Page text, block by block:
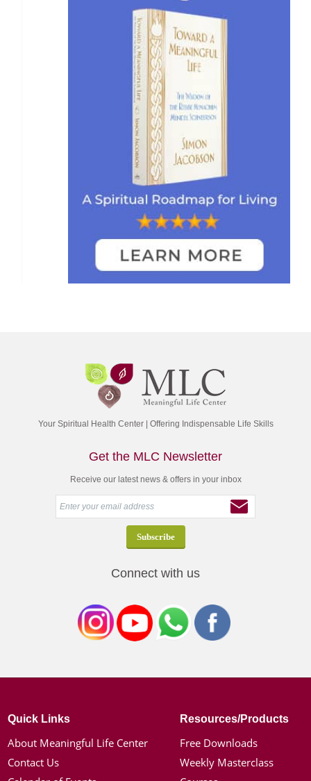
Your Spiritual Health Center | Offering Indispensable Life Skills
Get the MLC Newsletter
Receive our latest news & offers in your inbox
Connect with us
Quick Links
About Meaningful Life Center
Contact Us
Resources/Products
Free Downloads
Weekly Masterclass